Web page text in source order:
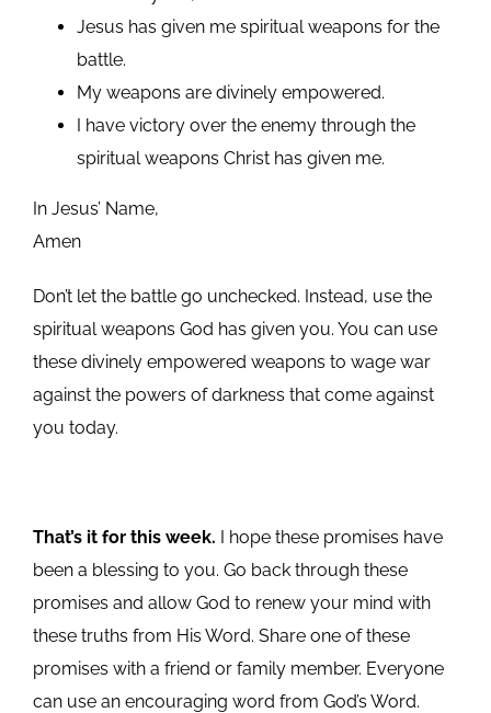
Jesus has given me spiritual weapons for the
battle.
My weapons are divinely empowered.
I have victory over the enemy through the
spiritual weapons Christ has given me.
In Jesus’ Name,
Amen
Don’t let the battle go unchecked. Instead, use the
spiritual weapons God has given you. You can use
these divinely empowered weapons to wage war
against the powers of darkness that come against
you today.
That’s it for this week. I hope these promises have
been a blessing to you. Go back through these
promises and allow God to renew your mind with
these truths from His Word. Share one of these
promises with a friend or family member. Everyone
can use an encouraging word from God’s Word.